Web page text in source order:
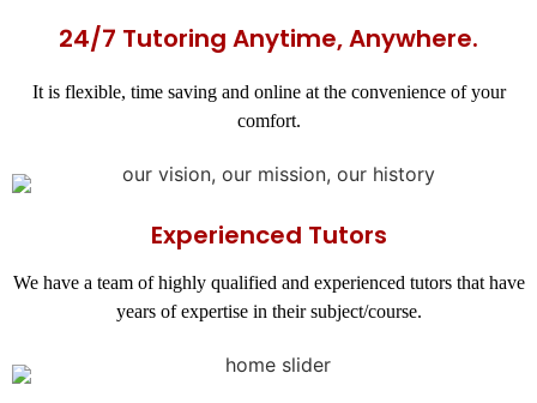
24/7 Tutoring Anytime, Anywhere.
It is flexible, time saving and online at the convenience of your
comfort.
Experienced Tutors
We have a team of highly qualified and experienced tutors that have
years of expertise in their subject/course.